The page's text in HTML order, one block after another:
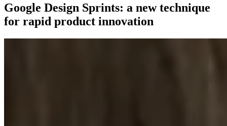
Google Design Sprints: a new technique
for rapid product innovation